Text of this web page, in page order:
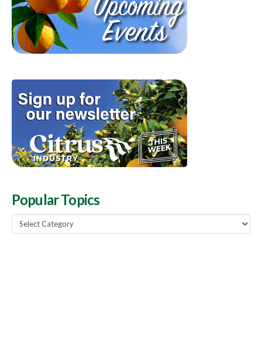
Popular Topics
Popular
Topics